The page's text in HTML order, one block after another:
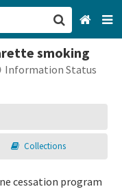
smoking
Information Status
Collections
cessation program
CA